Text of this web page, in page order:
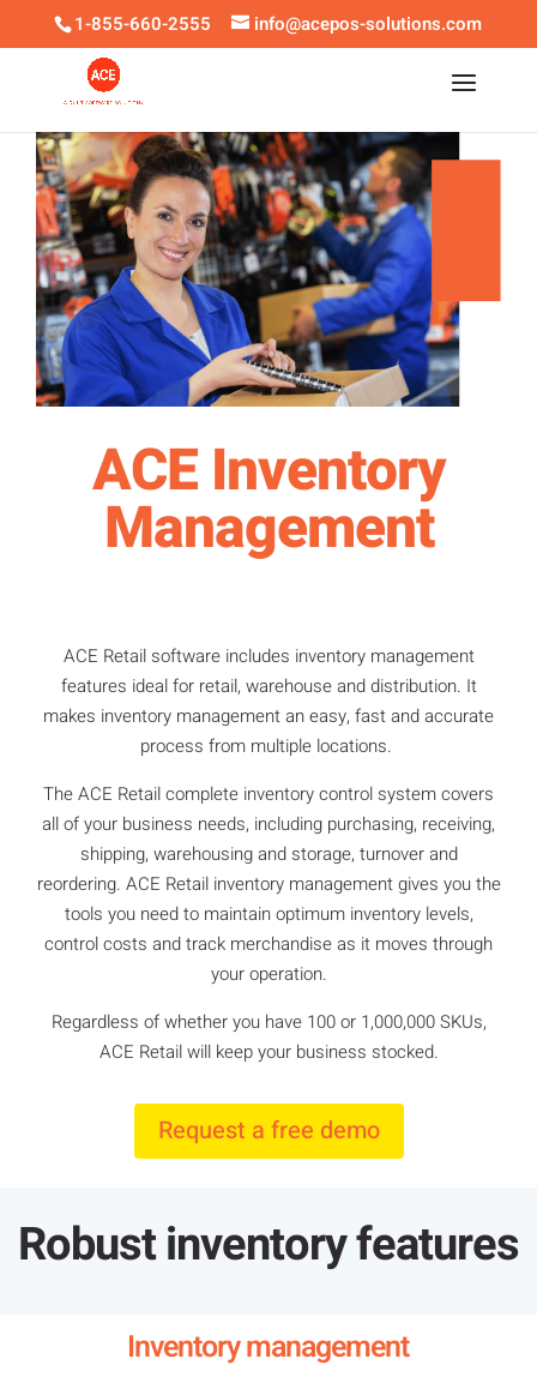
1-855-660-2555 info@acepos-solutions.com
ACE Inventory
Management
ACE Retail software includes inventory management
features ideal for retail, warehouse and distribution. It
makes inventory management an easy, fast and accurate
process from multiple locations.
The ACE Retail complete inventory control system covers
all of your business needs, including purchasing, receiving,
shipping, warehousing and storage, turnover and
reordering. ACE Retail inventory management gives you the
tools you need to maintain optimum inventory levels,
control costs and track merchandise as it moves through
your operation.
Regardless of whether you have 100 or 1,000,000 SKUs,
ACE Retail will keep your business stocked.​
Request a free demo
Robust inventory features
Inventory management